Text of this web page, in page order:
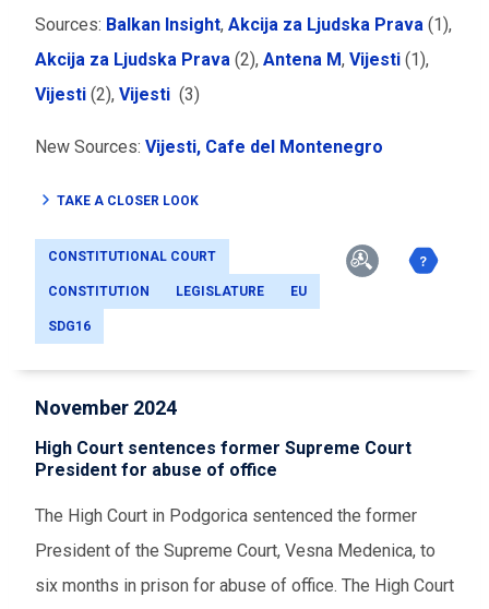
Sources: Balkan Insight, Akcija za Ljudska Prava (1),
Akcija za Ljudska Prava (2), Antena M, Vijesti (1),
Vijesti (2), Vijesti (3)
New Sources: Vijesti, Cafe del Montenegro
TAKE A CLOSER LOOK
CONSTITUTIONAL COURT
CONSTITUTION LEGISLATURE EU
SDG16
November 2024
High Court sentences former Supreme Court
President for abuse of office
The High Court in Podgorica sentenced the former
President of the Supreme Court, Vesna Medenica, to
six months in prison for abuse of office. The High Court